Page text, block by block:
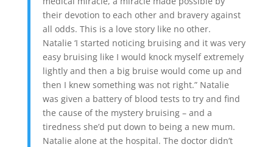
their devotion to each other and bravery against
all odds. This is a love story like no other.
Natalie ‘I started noticing bruising and it was very
easy bruising like I would knock myself extremely
lightly and then a big bruise would come up and
then I knew something was not right.” Natalie
was given a battery of blood tests to try and find
the cause of the mystery bruising – and a
tiredness she’d put down to being a new mum.
Natalie alone at the hospital. The doctor didn’t